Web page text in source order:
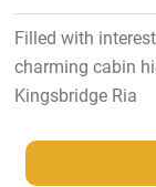
Filled with
charming cabin
Kingsbridge Ria